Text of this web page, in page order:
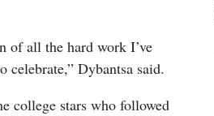
of all the hard work I’ve
celebrate,” Dybantsa said.
college stars who followed